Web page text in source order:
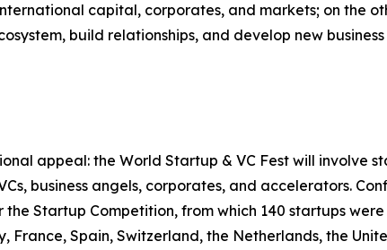
capital, corporates, and markets; on the
build relationships, and develop new
appeal: the World Startup & VC Fest will involve
business angels, corporates, and accelerators.
Startup Competition, from which 140 startups
Spain, Switzerland, the Netherlands, the